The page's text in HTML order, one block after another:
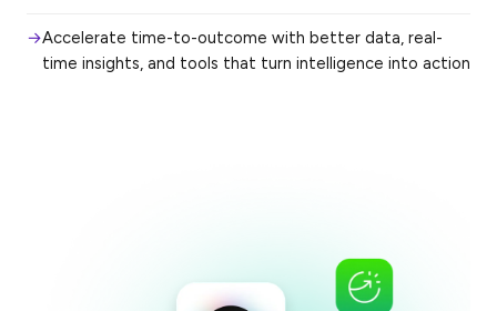
Accelerate time-to-outcome with better data, real-
time insights, and tools that turn intelligence into action